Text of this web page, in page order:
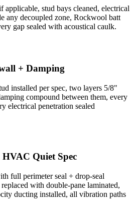
stud bays cleaned, electrical
any decoupled zone, Rockwool batt
gap sealed with acoustical caulk.
+ Damping
installed per spec, two layers 5/8"
compound between them, every
electrical penetration sealed
Quiet Spec
full perimeter seal + drop-seal
with double-pane laminated,
ducting installed, all vibration paths